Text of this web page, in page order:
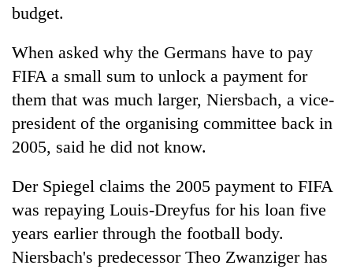
budget.
When asked why the Germans have to pay
FIFA a small sum to unlock a payment for
them that was much larger, Niersbach, a vice-
president of the organising committee back in
2005, said he did not know.
Der Spiegel claims the 2005 payment to FIFA
was repaying Louis-Dreyfus for his loan five
years earlier through the football body.
Niersbach's predecessor Theo Zwanziger has